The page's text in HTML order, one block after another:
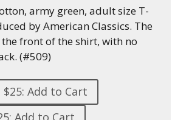
army green, adult size T-
by American Classics. The
front of the shirt, with no
(#509)
Add to Cart
Add to Cart